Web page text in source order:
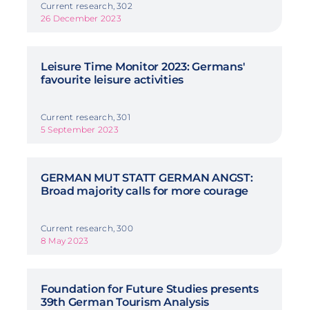
Current research, 302
26 December 2023
Leisure Time Monitor 2023: Germans'
favourite leisure activities
Current research, 301
5 September 2023
GERMAN MUT STATT GERMAN ANGST:
Broad majority calls for more courage
Current research, 300
8 May 2023
Foundation for Future Studies presents
39th German Tourism Analysis